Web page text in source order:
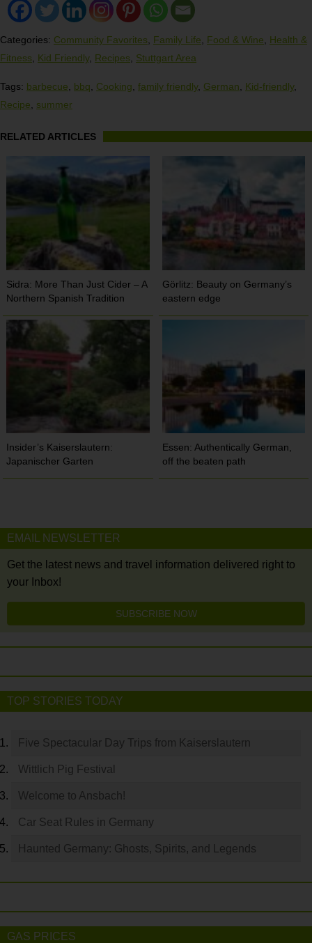
Categories: Community Favorites, Family Life, Food & Wine, Health &
Fitness, Kid Friendly, Recipes, Stuttgart Area
Tags: barbecue, bbq, Cooking, family friendly, German, Kid-friendly,
Recipe, summer
RELATED ARTICLES
Sidra: More Than Just Cider – A
Northern Spanish Tradition
Görlitz: Beauty on Germany’s
eastern edge
Insider’s Kaiserslautern:
Japanischer Garten
Essen: Authentically German,
off the beaten path
EMAIL NEWSLETTER
Get the latest news and travel information delivered right to
your Inbox!
SUBSCRIBE NOW
TOP STORIES TODAY
Five Spectacular Day Trips from Kaiserslautern
Wittlich Pig Festival
Welcome to Ansbach!
Car Seat Rules in Germany
Haunted Germany: Ghosts, Spirits, and Legends
GAS PRICES